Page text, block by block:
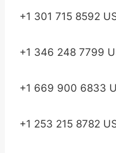
+1 301 715 8592
+1 346 248 7799
+1 669 900 6833
+1 253 215 8782